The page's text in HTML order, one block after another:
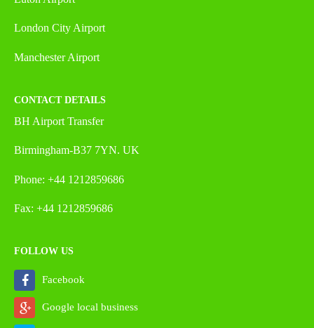
London City Airport
Manchester Airport
CONTACT DETAILS
BH Airport Transfer
Birmingham-B37 7YN. UK
Phone: +44 1212859686
Fax: +44 1212859686
FOLLOW US
Facebook
Google local business